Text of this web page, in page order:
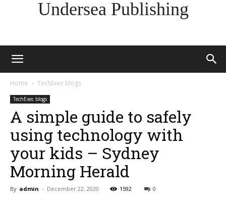
Undersea Publishing
Home TechExec blogs
TechExec blogs
A simple guide to safely
using technology with
your kids – Sydney
Morning Herald
By admin - December 22, 2020 1592 0